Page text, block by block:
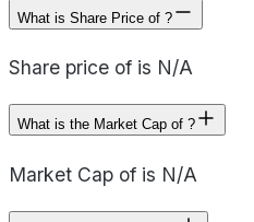
What is Share Price of ?
Share price of is N/A
What is the Market Cap of ?
Market Cap of is N/A